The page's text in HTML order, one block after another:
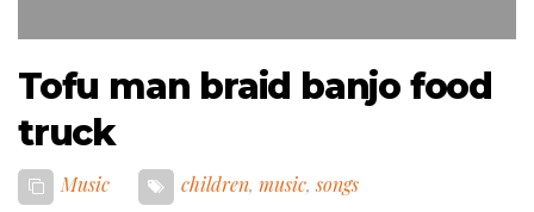
Tofu man braid banjo food
truck
Music children, music,songs